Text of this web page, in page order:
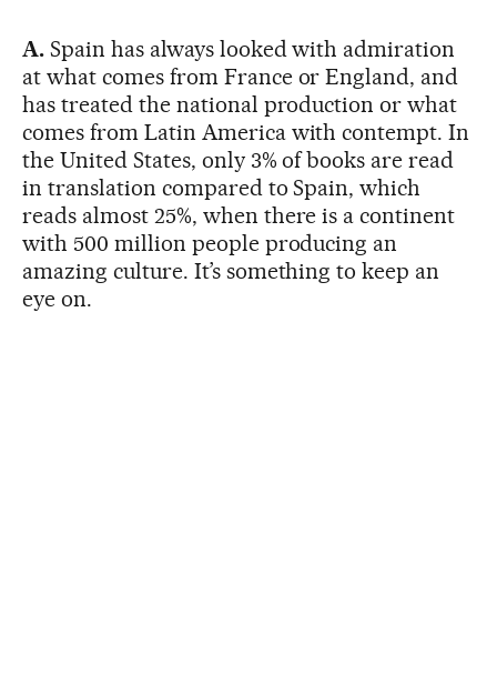
A.Spain has always looked with admiration
at what comes from France or England, and
has treated the national production or what
comes from Latin America with contempt. In
the United States, only 3% of books are read
in translation compared to Spain, which
reads almost 25%, when there is a continent
with 500 million people producing an
amazing culture. It’s something to keep an
eye on.